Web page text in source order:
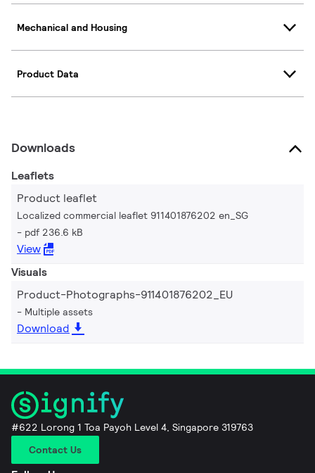
Mechanical and Housing
Product Data
Downloads
Leaflets
Product leaflet
Localized commercial leaflet 911401876202 en_SG
pdf 236.6 kB
View
Visuals
Product-Photographs-911401876202_EU
Multiple assets
Download
#622 Lorong 1 Toa Payoh Level 4, Singapore 319763
Contact Us